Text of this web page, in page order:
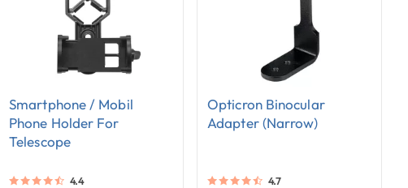
Smartphone / Mobil
Phone Holder For
Telescope
4.4
Opticron Binocular
Adapter (narrow)
4.7